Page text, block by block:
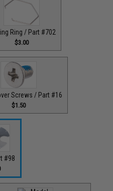
Ring / Part #702
$3.00
Screws / Part #16
$1.50
#98